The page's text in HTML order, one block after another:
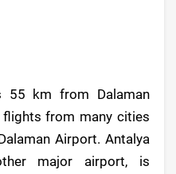
55 km from Dalaman
flights from many cities
Airport. Antalya
major airport, is